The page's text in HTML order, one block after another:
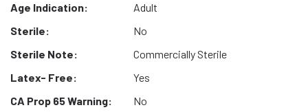
Age Indication:
Adult
Sterile:
No
Sterile Note:
Commercially Sterile
Latex- Free:
Yes
CA Prop 65 Warning:
No